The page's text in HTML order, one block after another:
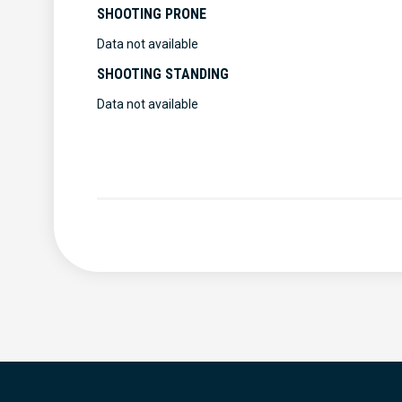
SHOOTING PRONE
Data not available
SHOOTING STANDING
Data not available